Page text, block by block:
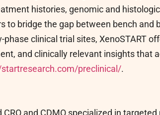
histories, genomic and
to bridge the gap between bench and
phase clinical trial sites, XenoSTART
and clinically relevant insights that
preclinical/.
and CDMO specialized in